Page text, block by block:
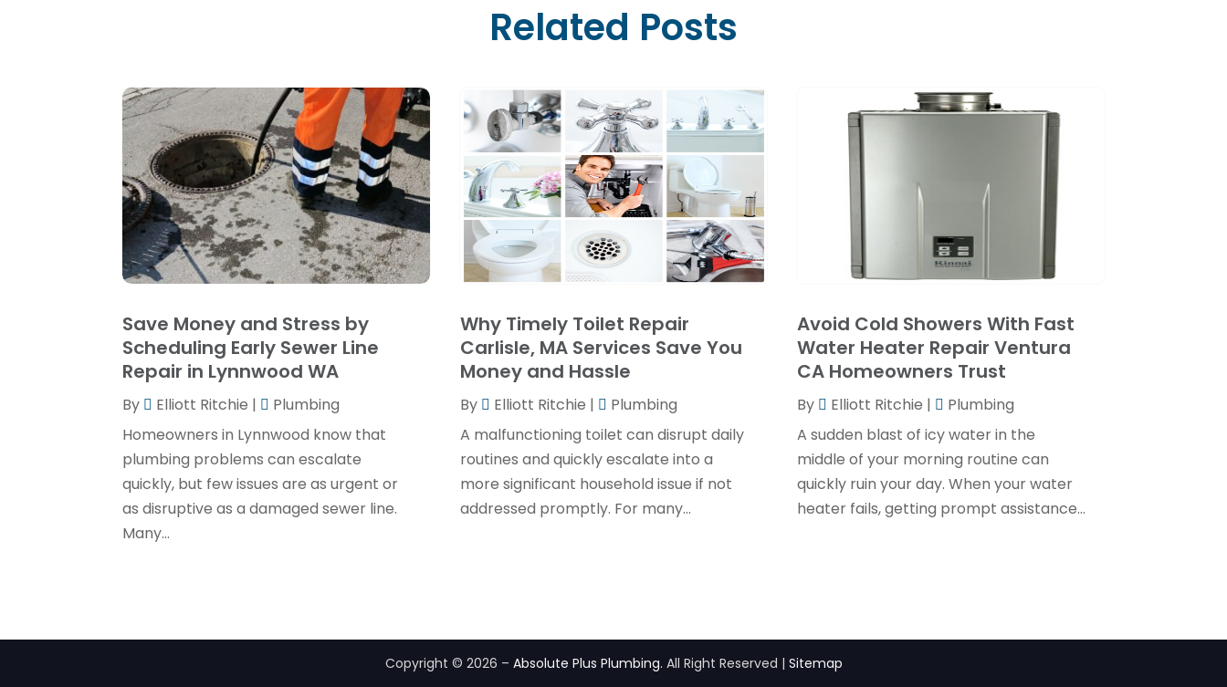
January 2025(3)
December 2024
November 2024
September 2024
June 2024
(3)
May 2024(1)
April 2024(3)
February 2024(2)
January 2024(1)
December 2023
November 2023(1)
October 2023(3)
September 2023(3)
Related Posts
Save Money and Stress by
Scheduling Early Sewer Line
Repair in Lynnwood WA
By Elliott Ritchie |
Plumbing
Homeowners in Lynnwood know that
plumbing problems can escalate
quickly, but few issues are as urgent or
as disruptive as a damaged sewer line.
Many...
Why Timely Toilet Repair
Carlisle, MA Services Save You
Money and Hassle
By Elliott Ritchie |
Plumbing
A malfunctioning toilet can disrupt daily
routines and quickly escalate into a
more significant household issue if not
addressed promptly. For many...
Avoid Cold Showers With Fast
Water Heater Repair Ventura
CA Homeowners Trust
By Elliott Ritchie |
Plumbing
A sudden blast of icy water in the
middle of your morning routine can
quickly ruin your day. When your water
heater fails, getting prompt assistance...
Copyright © 2026 – Absolute Plus Plumbing. All Right Reserved | Sitemap